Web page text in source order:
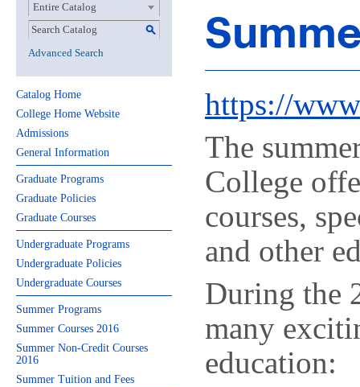
Entire Catalog
S
Advanced Search
Catalog Home
College Home Website
Admissions
General Information
Graduate Programs
Graduate Policies
Graduate Courses
Undergraduate Programs
Undergraduate Policies
Undergraduate Courses
Summer Programs
Summer Courses 2016
Summer Non-Credit Courses
2016
Summer Tuition and Fees
https://
The
College
courses,
and other
During the
many
education: